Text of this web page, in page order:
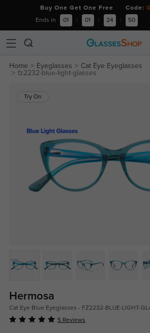
Buy One Get One Free Code:
Ends in 01 : 01 : 24 : 50
Home Eyeglasses
Cat Eye Eyeglasses
fz2232-blue-light-glasses
Try On
Hermosa
Cat Eye Blue Eyeglasses - FZ2232-BLUE-LIGHT-
5 Reviews